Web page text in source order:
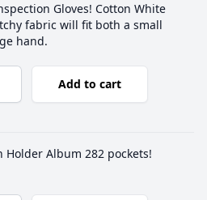
Gloves! Cotton White
fabric will fit both a small
hand.
Add to cart
Holder Album 282 pockets!